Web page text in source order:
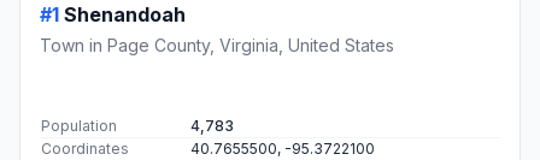
#1 Shenandoah
Town in Page County, Virginia, United States
Population
4,783
Coordinates
40.7655500, -95.3722100